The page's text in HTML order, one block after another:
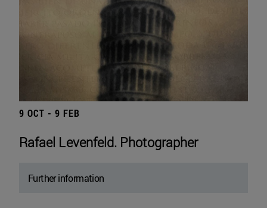
9 OCT - 9 FEB
Rafael Levenfeld. Photographer
Further information